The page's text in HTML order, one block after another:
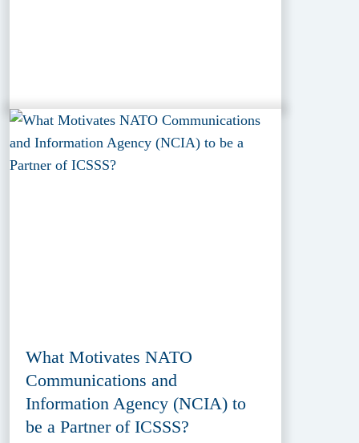
What Motivates NATO
Communications and
Information Agency (NCIA) to
be a Partner of ICSSS?